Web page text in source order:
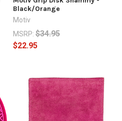
Black/Orange
Motiv
MSRP: $34.95
$22.95